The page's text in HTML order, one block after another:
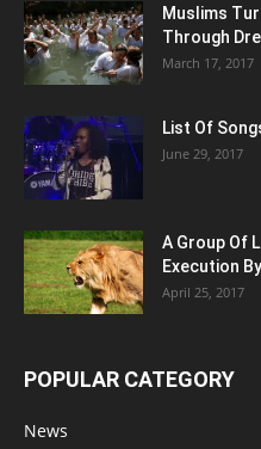
Muslims
Through
March 17, 2017
List Of
June 29, 2017
A Group Of
Execution
April 25, 2017
POPULAR CATEGORY
News